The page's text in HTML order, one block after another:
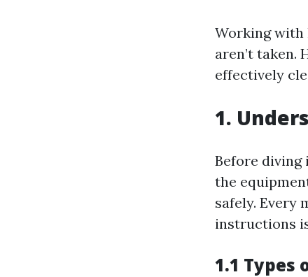
Working with
aren’t taken.
effectively
1.
Before
the
safely. Every
instructions
1.1 Types